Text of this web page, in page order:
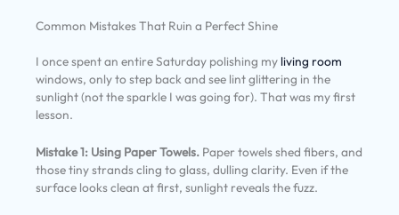
Common Mistakes That Ruin a Perfect Shine
I once spent an entire Saturday polishing my living room
windows, only to step back and see lint glittering in the
sunlight (not the sparkle I was going for). That was my first
lesson.
Mistake 1: Using Paper Towels. Paper towels shed fibers, and
those tiny strands cling to glass, dulling clarity. Even if the
surface looks clean at first, sunlight reveals the fuzz.